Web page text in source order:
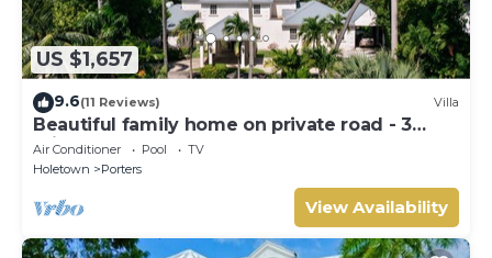
US $1,657
9.6(11 Reviews) Villa
Beautiful family home on private road - 3
minutes walk to beach
Air Conditioner Pool
TV
Holetown
Porters
View Availability